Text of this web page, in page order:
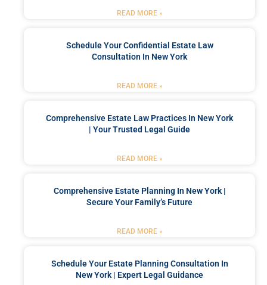
READ MORE »
Schedule Your Confidential Estate Law
Consultation In New York
READ MORE »
Comprehensive Estate Law Practices In New York
| Your Trusted Legal Guide
READ MORE »
Comprehensive Estate Planning In New York |
Secure Your Family’s Future
READ MORE »
Schedule Your Estate Planning Consultation In
New York | Expert Legal Guidance